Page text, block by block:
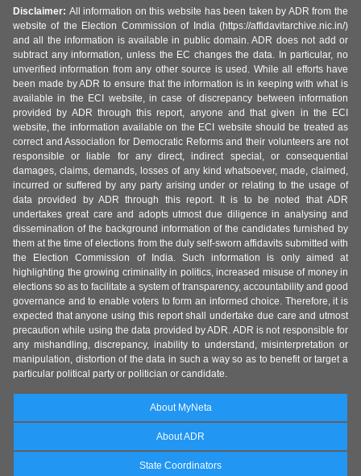
Disclaimer: All information on this website has been taken by ADR from the
website of the Election Commission of India (https://affidavitarchive.nic.in/)
and all the information is available in public domain. ADR does not add or
subtract any information, unless the EC changes the data. In particular, no
unverified information from any other source is used. While all efforts have
been made by ADR to ensure that the information is in keeping with what is
available in the ECI website, in case of discrepancy between information
provided by ADR through this report, anyone and that given in the ECI
website, the information available on the ECI website should be treated as
correct and Association for Democratic Reforms and their volunteers are not
responsible or liable for any direct, indirect special, or consequential
damages, claims, demands, losses of any kind whatsoever, made, claimed,
incurred or suffered by any party arising under or relating to the usage of
data provided by ADR through this report. It is to be noted that ADR
undertakes great care and adopts utmost due diligence in analysing and
dissemination of the background information of the candidates furnished by
them at the time of elections from the duly self-sworn affidavits submitted with
the Election Commission of India. Such information is only aimed at
highlighting the growing criminality in politics, increased misuse of money in
elections so as to facilitate a system of transparency, accountability and good
governance and to enable voters to form an informed choice. Therefore, it is
expected that anyone using this report shall undertake due care and utmost
precaution while using the data provided by ADR. ADR is not responsible for
any mishandling, discrepancy, inability to understand, misinterpretation or
manipulation, distortion of the data in such a way so as to benefit or target a
particular political party or politician or candidate.
About MyNeta
About ADR
State Coordinators